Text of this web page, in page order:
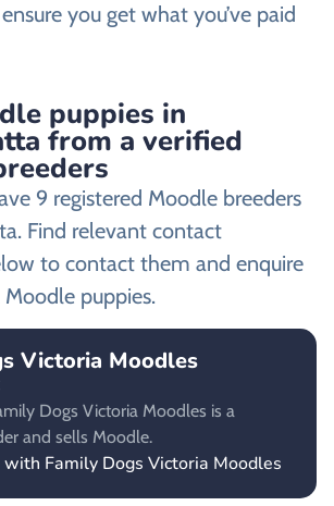
you get what you’ve paid
puppies in
from a verified
9 registered Moodle breeders
Find relevant contact
to contact them and enquire
puppies.
Victoria Moodles
Dogs Victoria Moodles is a
and sells Moodle.
Family Dogs Victoria Moodles